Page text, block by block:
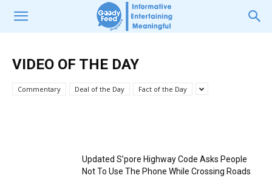
VIDEO OF THE DAY
Commentary Deal of the Day Fact of the Day
TV At Home; Watches Neighbour’s TV
- 2019-12-20 , 2:44 pm
Stray Cat’s Eyes & Left It To Bleed By
2019-12-28 , 12:47 pm
Updated S’pore Highway Code Asks People
Not To Use The Phone While Crossing Roads